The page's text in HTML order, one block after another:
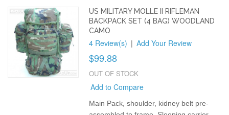
US MILITARY MOLLE II RIFLEMAN
BACKPACK SET (4 BAG) WOODLAND
CAMO
4 Review(s) | Add Your Review
$99.88
OUT OF STOCK
Add to Compare
Main Pack, shoulder, kidney belt pre-